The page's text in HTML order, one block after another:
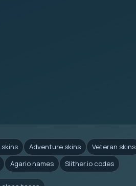
skins Adventure skins Veteran skins
Agario names Slither.io codes